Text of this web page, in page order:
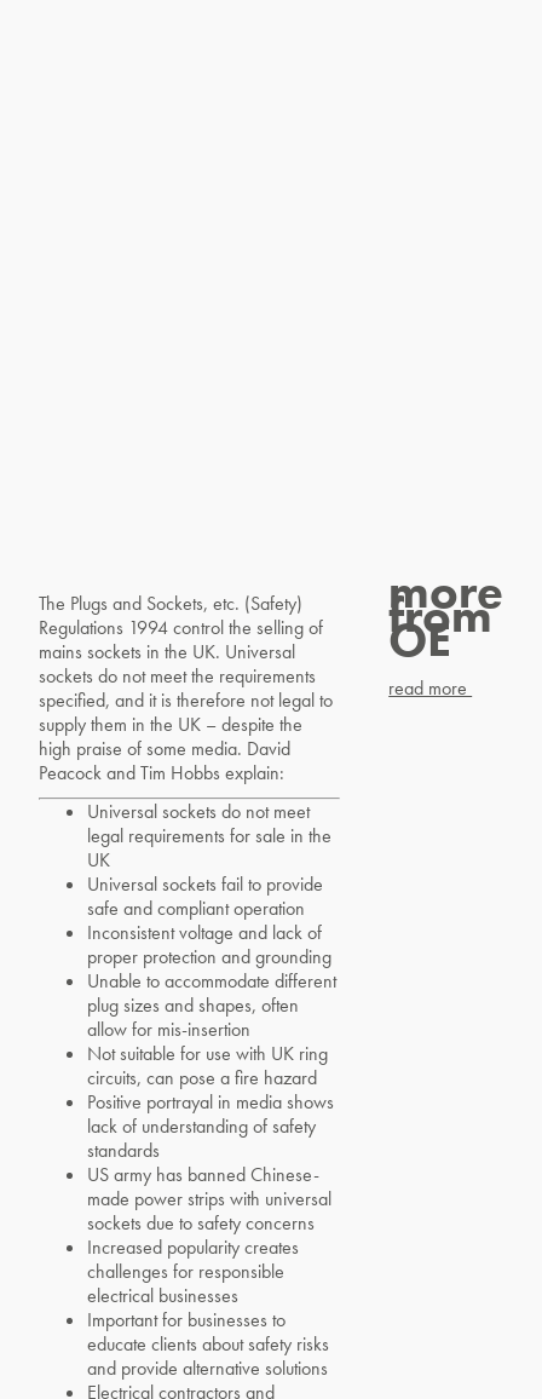
The Plugs and Sockets, etc. (Safety)
Regulations 1994 control the selling of
mains sockets in the UK. Universal
sockets do not meet the requirements
specified, and it is therefore not legal to
supply them in the UK – despite the
high praise of some media. David
Peacock and Tim Hobbs explain:
Universal sockets do not meet
legal requirements for sale in the
UK
Universal sockets fail to provide
safe and compliant operation
Inconsistent voltage and lack of
proper protection and grounding
Unable to accommodate different
plug sizes and shapes, often
allow for mis-insertion
Not suitable for use with UK ring
circuits, can pose a fire hazard
Positive portrayal in media shows
lack of understanding of safety
standards
US army has banned Chinese-
made power strips with universal
sockets due to safety concerns
Increased popularity creates
challenges for responsible
electrical businesses
Important for businesses to
educate clients about safety risks
and provide alternative solutions
Electrical contractors and
more
from
OE
read more